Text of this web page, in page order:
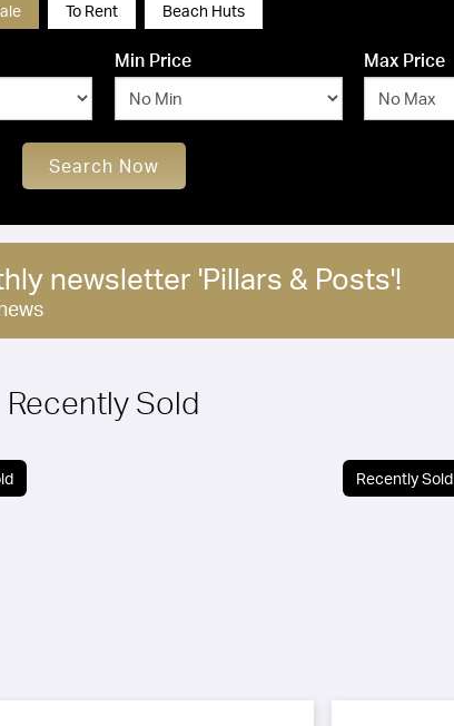
To Rent Beach Huts
Min Price Max Price
Search Now
newsletter 'Pillars & Posts'!
Recently Sold
Recently Sold